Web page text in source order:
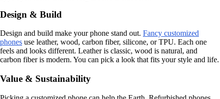
Design & Build
Design and build make your phone stand out. Fancy customized
phones use leather, wood, carbon fiber, silicone, or TPU. Each one
feels and looks different. Leather is classic, wood is natural, and
carbon fiber is modern. You can pick a look that fits your style and life.
Value & Sustainability